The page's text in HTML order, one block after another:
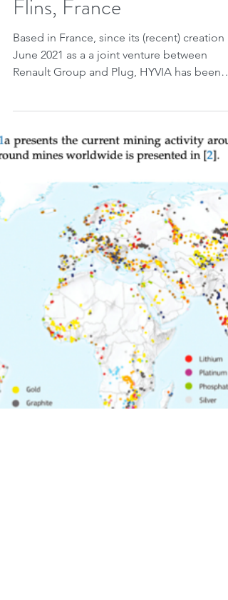
Hyvia installs its first Plug
electrolizer in its plant in
Flins, France
Renault Group and Plug, HYVIA has been
developing...